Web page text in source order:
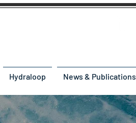
Hydraloop News & Publications